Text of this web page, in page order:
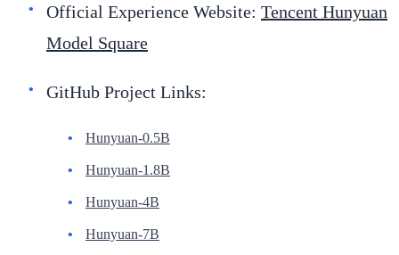
Official Experience Website: Tencent Hunyuan
Model Square
GitHub Project Links:
Hunyuan-0.5B
Hunyuan-1.8B
Hunyuan-4B
Hunyuan-7B